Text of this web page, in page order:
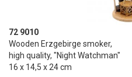
72 9010
Wooden Erzgebirge smoker,
high quality, "Night Watchman"
16 x 14,5 x 24 cm